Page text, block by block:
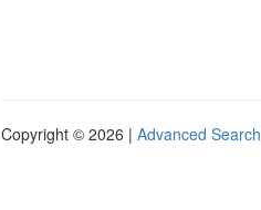
Copyright © 2026 | Advanced Search